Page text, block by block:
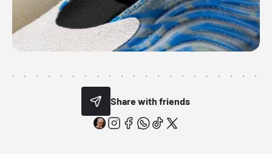
Share with friends